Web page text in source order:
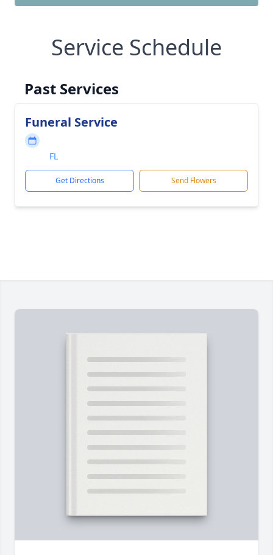
Service Schedule
Past Services
Funeral Service
FL
Get Directions Send Flowers